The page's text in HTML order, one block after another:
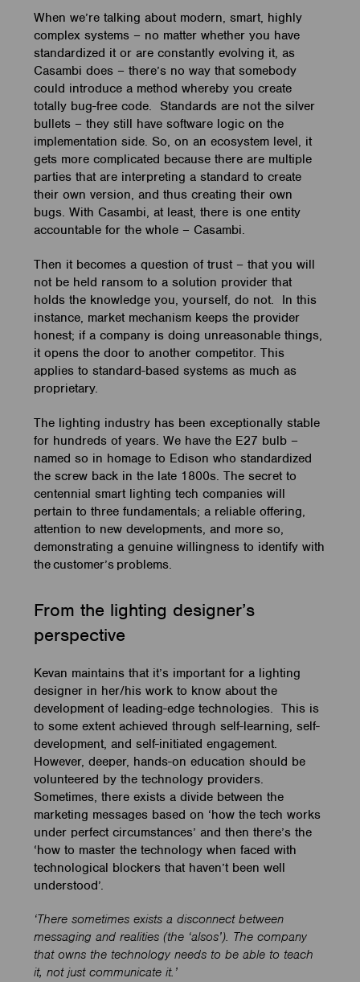
When we’re talking about modern, smart, highly
complex systems – no matter whether you have
standardized it or are constantly evolving it, as
Casambi does – there’s no way that somebody
could introduce a method whereby you create
totally bug-free code. Standards are not the silver
bullets – they still have software logic on the
implementation side. So, on an ecosystem level, it
gets more complicated because there are multiple
parties that are interpreting a standard to create
their own version, and thus creating their own
bugs. With Casambi, at least, there is one entity
accountable for the whole – Casambi.
Then it becomes a question of trust – that you will
not be held ransom to a solution provider that
holds the knowledge you, yourself, do not. In this
instance, market mechanism keeps the provider
honest; if a company is doing unreasonable things,
it opens the door to another competitor. This
applies to standard-based systems as much as
proprietary.
The lighting industry has been exceptionally stable
for hundreds of years. We have the E27 bulb –
named so in homage to Edison who standardized
the screw back in the late 1800s. The secret to
centennial smart lighting tech companies will
pertain to three fundamentals; a reliable offering,
attention to new developments, and more so,
demonstrating a genuine willingness to identify with
thecustomer’s problems.
From the lighting designer’s
perspective
Kevan maintains that it’s important for a lighting
designer in her/his work to know about the
development of leading-edge technologies. This is
to some extent achieved through self-learning, self-
development, and self-initiated engagement.
However, deeper, hands-on education should be
volunteered by the technology providers.
Sometimes, there exists a divide between the
marketing messages based on ‘how the tech works
under perfect circumstances’ and then there’s the
‘how to master the technology when faced with
technological blockers that haven’t been well
understood’.
‘There sometimes exists a disconnect between
messaging and realities (the ‘alsos’). The company
that owns the technology needs to be able to teach
it, not just communicate it.’